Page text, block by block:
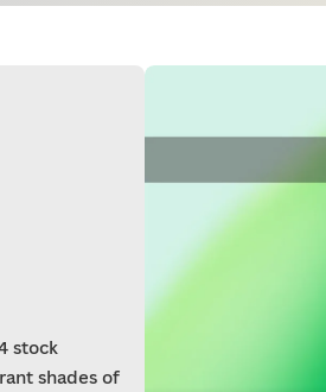
stock
shades of